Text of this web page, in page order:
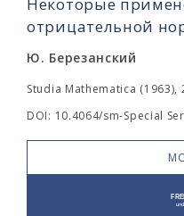
отрицательной
Ю. Березанский
Studia Mathematica (1963),
DOI: 10.4064/sm-Special